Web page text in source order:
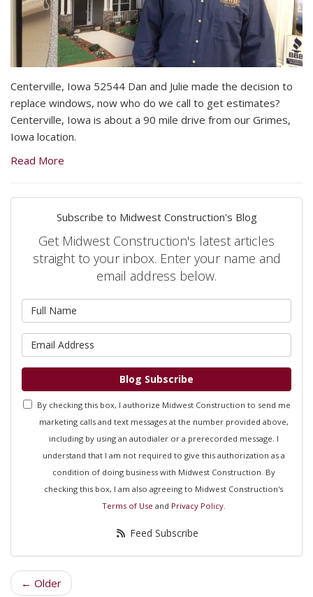
Centerville, Iowa 52544 Dan and Julie made the decision to
replace windows, now who do we call to get estimates?
Centerville, Iowa is about a 90 mile drive from our Grimes,
Iowa location.
Read More
Subscribe to Midwest Construction's Blog
Get Midwest Construction's latest articles
straight to your inbox. Enter your name and
email address below.
Blog Subscribe
By checking this box, I authorize Midwest Construction to send me
marketing calls and text messages at the number provided above,
including by using an autodialer or a prerecorded message. I
understand that I am not required to give this authorization as a
condition of doing business with Midwest Construction. By
checking this box, I am also agreeing to Midwest Construction's
Terms of Use and Privacy Policy.
Feed Subscribe
← Older